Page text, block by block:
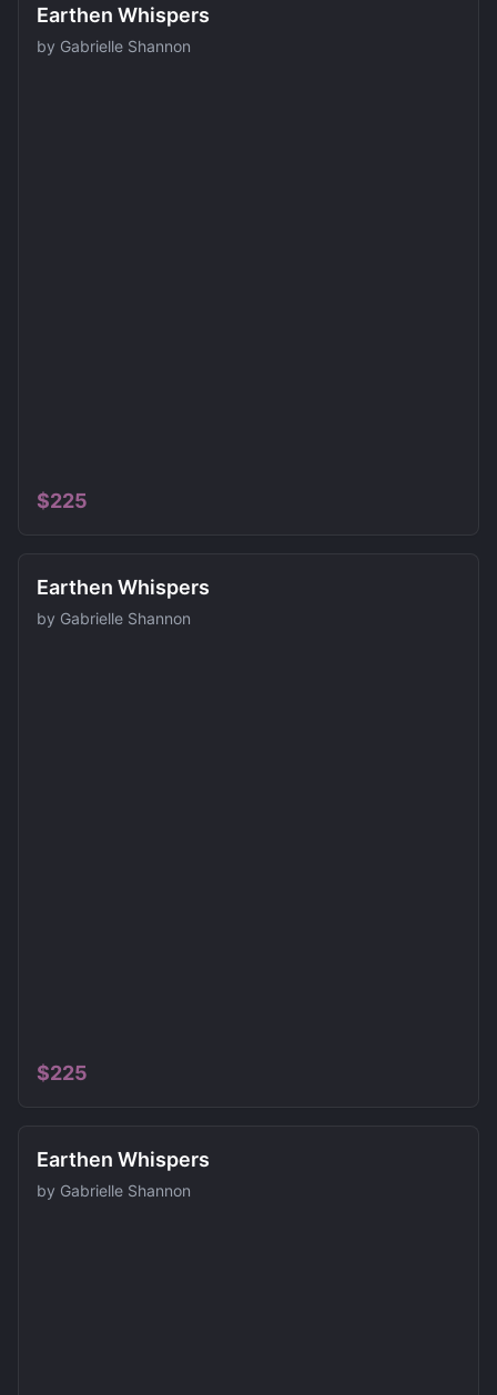
Earthen Whispers
by Gabrielle Shannon
$225
Earthen Whispers
by Gabrielle Shannon
$225
Earthen Whispers
by Gabrielle Shannon